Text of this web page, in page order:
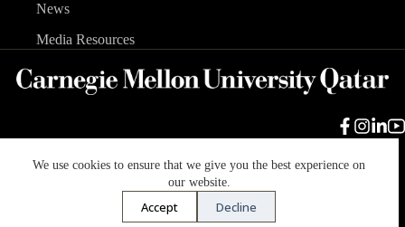
We use cookies to ensure that we give you the best experience on
our website.
Accept Decline
News
Media Resources
Carnegie Mellon University
Accessibility